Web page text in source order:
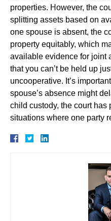
properties. However, the
splitting assets based on
one spouse is absent, the
property equitably, which
available evidence for joint
that you can’t be held up
uncooperative. It’s
spouse’s absence might
child custody, the court
situations where one party